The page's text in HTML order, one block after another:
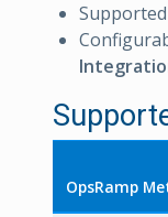
Supported
OpsRamp